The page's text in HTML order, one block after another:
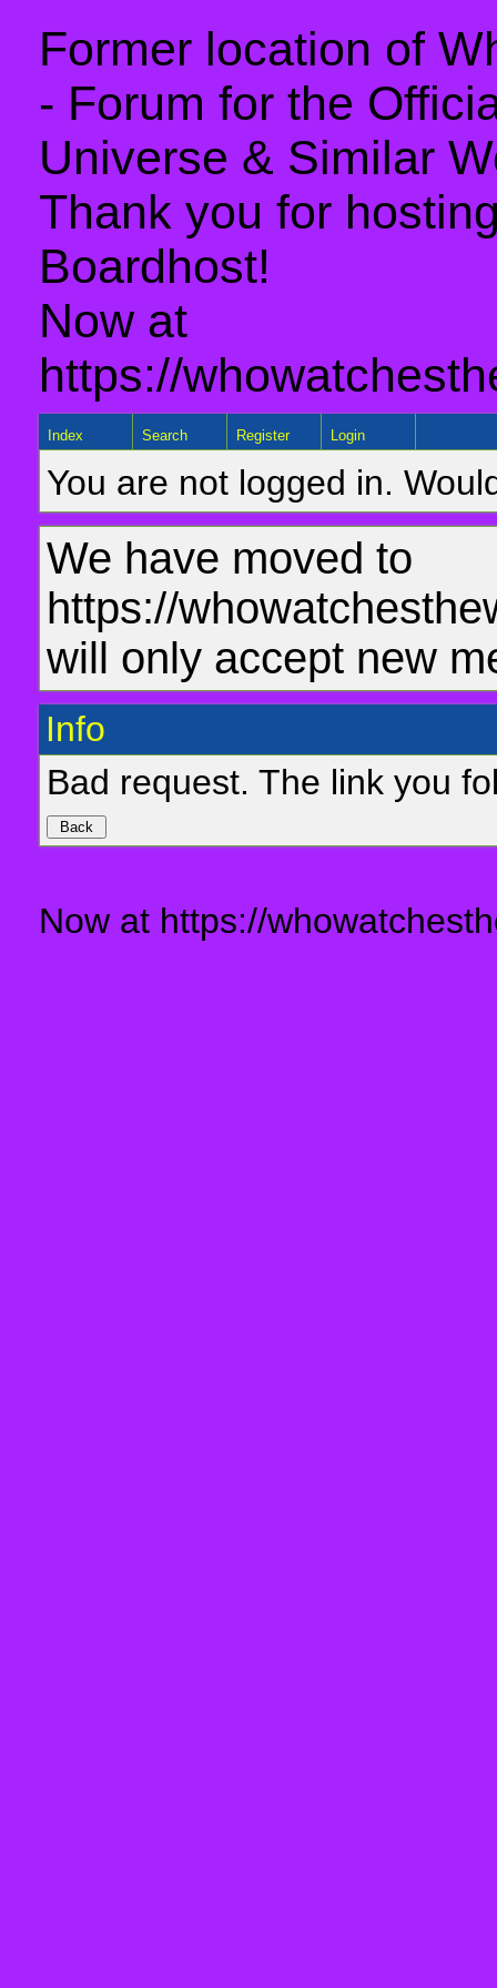
Former location of
- Forum for the
Universe & Similar
Thank you for
Boardhost!
Now at
https://
Index Search Register Login
You are not logged in.
We have moved to
https://
will only accept new
Info
Bad request. The link you
Now at https://